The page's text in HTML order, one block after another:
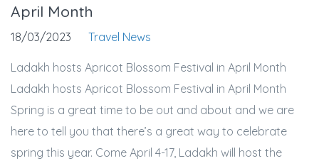
April Month
18/03/2023 Travel News
Ladakh hosts Apricot Blossom Festival in April Month
Ladakh hosts Apricot Blossom Festival in April Month
Spring is a great time to be out and about and we are
here to tell you that there’s a great way to celebrate
spring this year. Come April 4-17, Ladakh will host the